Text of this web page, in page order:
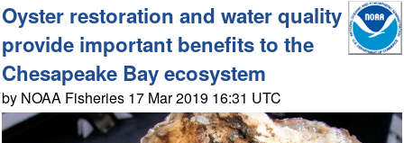
Oyster restoration and water quality
provide important benefits to the
Chesapeake Bay ecosystem
by NOAA Fisheries 17 Mar 2019 16:31 UTC